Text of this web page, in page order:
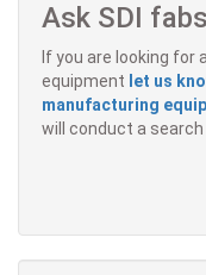
Ask SDI
If you are looking
equipment let us
manufacturing
will conduct a